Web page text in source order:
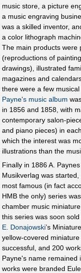
music store, a picture
a music engraving
was a skilled inventor,
a color lithograph
The main products were
(reproductions of
drawings), illustrated
magazines and
there were a few musical
Payne's music album
in 1856 and 1858, with
contemporary salon-
and piano pieces) in
which the interest was
illustrations than the
Finally in 1886 A. Paynes
Musikverlag was
most famous (in fact
HMB the only) series
chamber music
this series was soon sold
E. Donajowski’s
yellow-covered
successful, and 200
Payne's name remained
works were branded